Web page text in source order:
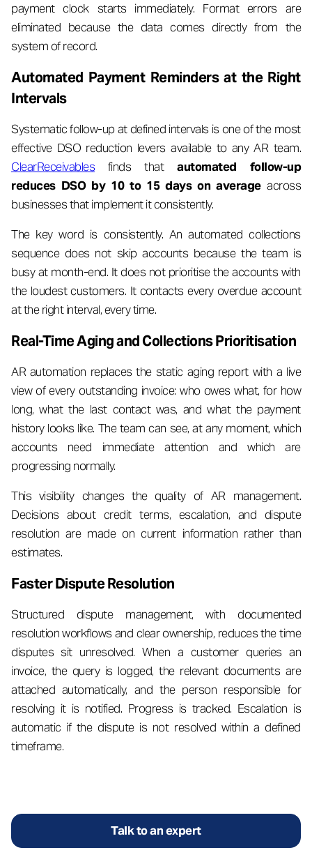
payment clock starts immediately. Format errors are
eliminated because the data comes directly from the
system of record.
Automated Payment Reminders at the Right
Intervals
Systematic follow-up at defined intervals is one of the most
effective DSO reduction levers available to any AR team.
ClearReceivablesfinds thatautomated follow-up
reduces DSO by 10 to 15 days on averageacross
businesses that implement it consistently.
The key word is consistently. An automated collections
sequence does not skip accounts because the team is
busy at month-end. It does not prioritise the accounts with
the loudest customers. It contacts every overdue account
at the right interval, every time.
Real-Time Aging and Collections Prioritisation
AR automation replaces the static aging report with a live
view of every outstanding invoice: who owes what, for how
long, what the last contact was, and what the payment
history looks like. The team can see, at any moment, which
accounts need immediate attention and which are
progressing normally.
This visibility changes the quality of AR management.
Decisions about credit terms, escalation, and dispute
resolution are made on current information rather than
estimates.
Faster Dispute Resolution
Structured dispute management, with documented
resolution workflows and clear ownership, reduces the time
disputes sit unresolved. When a customer queries an
invoice, the query is logged, the relevant documents are
attached automatically, and the person responsible for
resolving it is notified. Progress is tracked. Escalation is
automatic if the dispute is not resolved within a defined
timeframe.
Talk to an expert